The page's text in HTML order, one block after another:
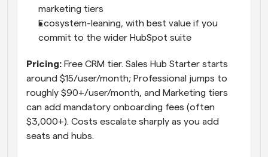
marketing tiers
Ecosystem-leaning, with best value if you
commit to the wider HubSpot suite
Pricing: Free CRM tier. Sales Hub Starter starts
around $15/user/month; Professional jumps to
roughly $90+/user/month, and Marketing tiers
can add mandatory onboarding fees (often
$3,000+). Costs escalate sharply as you add
seats and hubs.